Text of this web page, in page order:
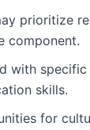
prioritize
component.
with
skills.
for